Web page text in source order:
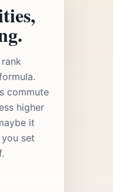
commute
higher
it
set